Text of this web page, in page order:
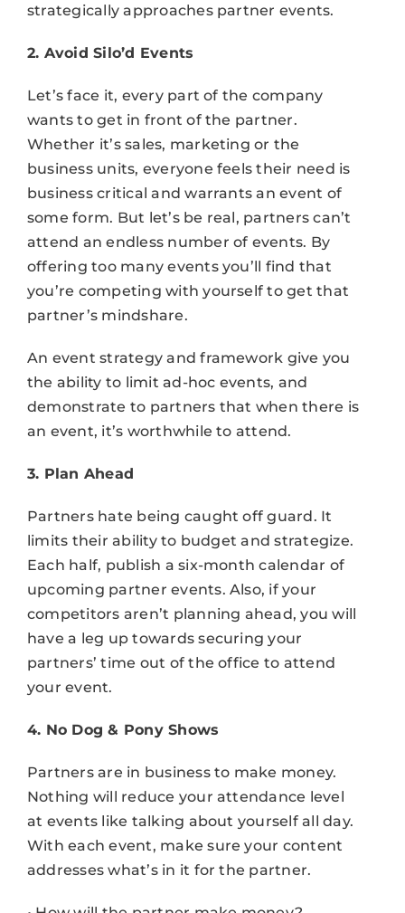
strategically approaches partner events.
2. Avoid Silo’d Events
Let’s face it, every part of the company
wants to get in front of the partner.
Whether it’s sales, marketing or the
business units, everyone feels their need is
business critical and warrants an event of
some form. But let’s be real, partners can’t
attend an endless number of events. By
offering too many events you’ll find that
you’re competing with yourself to get that
partner’s mindshare.
An event strategy and framework give you
the ability to limit ad-hoc events, and
demonstrate to partners that when there is
an event, it’s worthwhile to attend.
3. Plan Ahead
Partners hate being caught off guard. It
limits their ability to budget and strategize.
Each half, publish a six-month calendar of
upcoming partner events. Also, if your
competitors aren’t planning ahead, you will
have a leg up towards securing your
partners’ time out of the office to attend
your event.
4. No Dog & Pony Shows
Partners are in business to make money.
Nothing will reduce your attendance level
at events like talking about yourself all day.
With each event, make sure your content
addresses what’s in it for the partner.